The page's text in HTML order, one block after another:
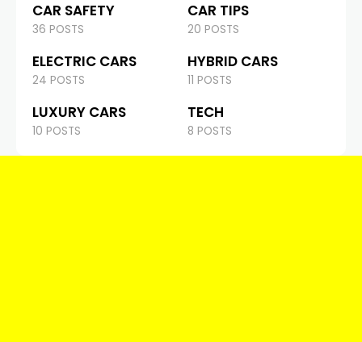
CAR SAFETY
36 POSTS
CAR TIPS
20 POSTS
ELECTRIC CARS
24 POSTS
HYBRID CARS
11 POSTS
LUXURY CARS
10 POSTS
TECH
8 POSTS